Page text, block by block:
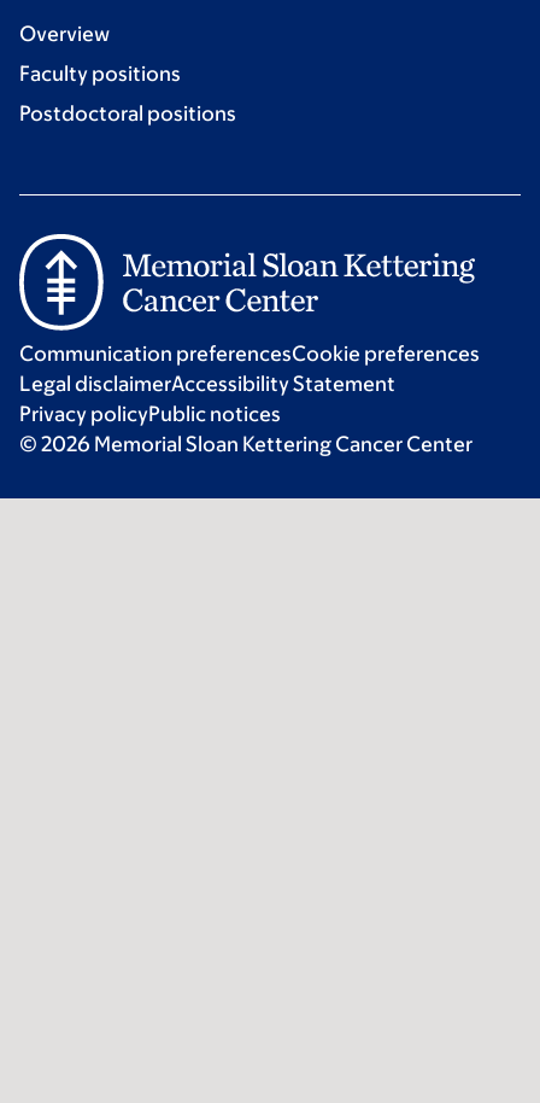
Overview
Faculty positions
Postdoctoral positions
Communication preferencesCookie preferences
Legal disclaimerAccessibility Statement
Privacy policyPublic notices
© 2026 Memorial Sloan Kettering Cancer Center